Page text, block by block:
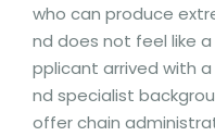
who can produce
nd does not feel like
pplicant arrived with
nd specialist
offer chain